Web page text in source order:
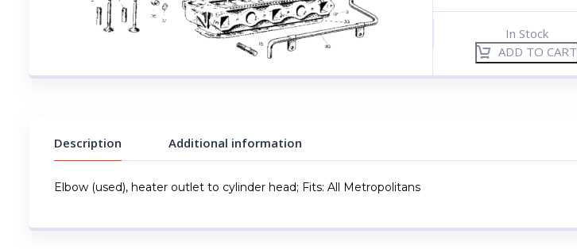
In Stock
ADD TO CART
Description Additional information
Elbow (used), heater outlet to cylinder head; Fits: All Metropolitans